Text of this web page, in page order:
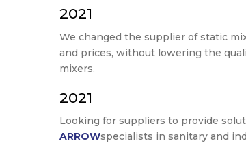
2021
We changed the supplier of static
and prices, without lowering the
mixers.
2021
Looking for suppliers to provide
ARROWspecialists in sanitary and